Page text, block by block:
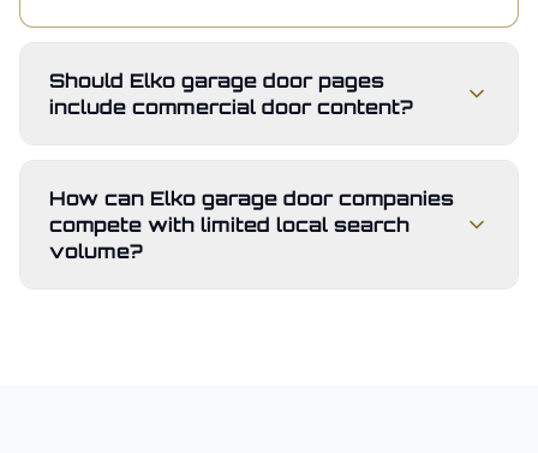
Should Elko garage door pages
include commercial door content?
How can Elko garage door companies
compete with limited local search
volume?